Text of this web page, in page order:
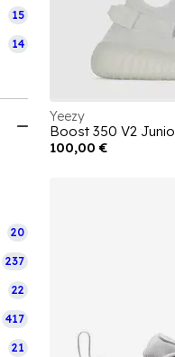
15
14
20
237
22
417
21
Yeezy
Boost 350 V2
100,00 €